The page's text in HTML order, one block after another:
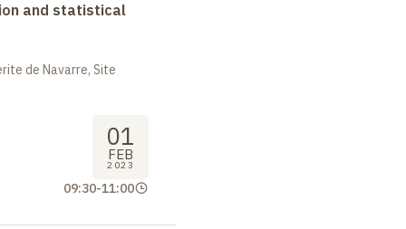
and statistical
de Navarre, Site
01
FEB
2023
09:30-11:00